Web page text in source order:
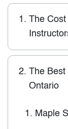
1. The
2. The Best
Ontario
1. Maple